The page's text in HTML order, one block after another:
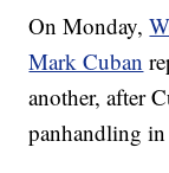
On Monday,
Mark Cuban
another, after
panhandling